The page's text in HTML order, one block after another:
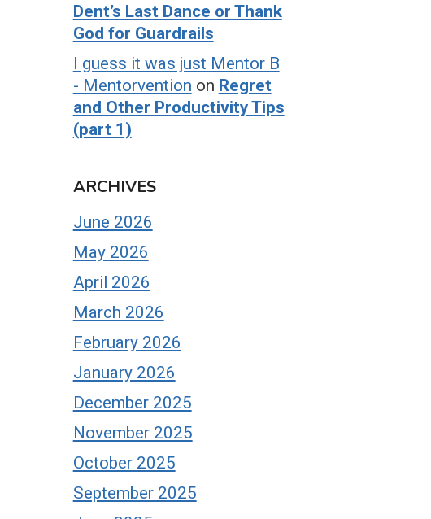
Dent’s Last Dance or Thank
God for Guardrails
I guess it was just Mentor B
- Mentorvention on Regret
and Other Productivity Tips
(part 1)
ARCHIVES
June 2026
May 2026
April 2026
March 2026
February 2026
January 2026
December 2025
November 2025
October 2025
September 2025